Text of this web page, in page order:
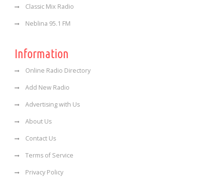
Classic Mix Radio
Neblina 95.1 FM
Information
Online Radio Directory
Add New Radio
Advertising with Us
About Us
Contact Us
Terms of Service
Privacy Policy